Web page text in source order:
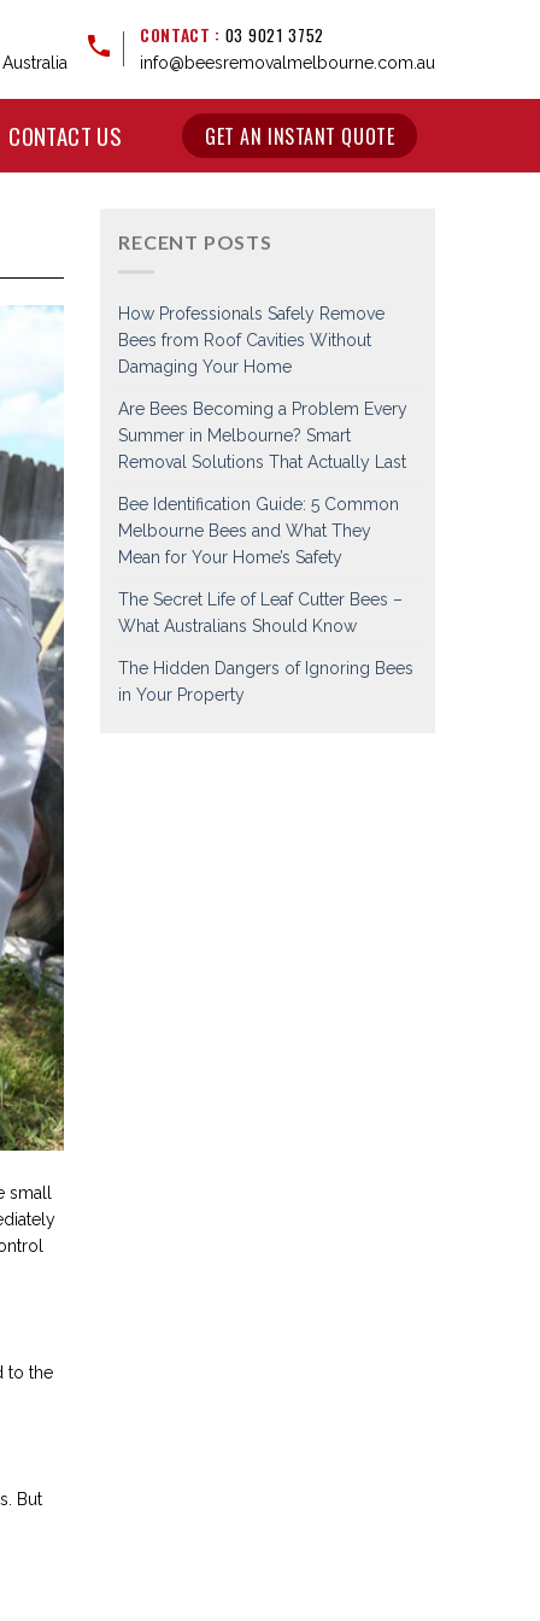
CONTACT : 03 9021 3752
info@beesremovalmelbourne.com.au
CONTACT US GET AN INSTANT QUOTE
to the
But
RECENT POSTS
How Professionals Safely Remove
Bees from Roof Cavities Without
Damaging Your Home
Are Bees Becoming a Problem Every
Summer in Melbourne? Smart
Removal Solutions That Actually Last
Bee Identification Guide: 5 Common
Melbourne Bees and What They
Mean for Your Home’s Safety
The Secret Life of Leaf Cutter Bees –
What Australians Should Know
The Hidden Dangers of Ignoring Bees
in Your Property